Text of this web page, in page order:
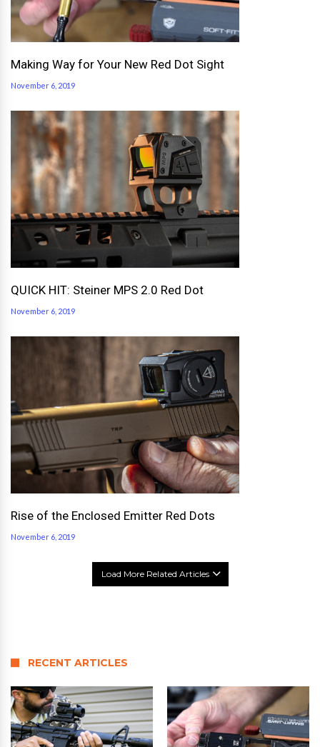
Making Way for Your New Red Dot Sight
November 6, 2019
QUICK HIT: Steiner MPS 2.0 Red Dot
November 6, 2019
Rise of the Enclosed Emitter Red Dots
November 6, 2019
Load More Related Articles
RECENT ARTICLES